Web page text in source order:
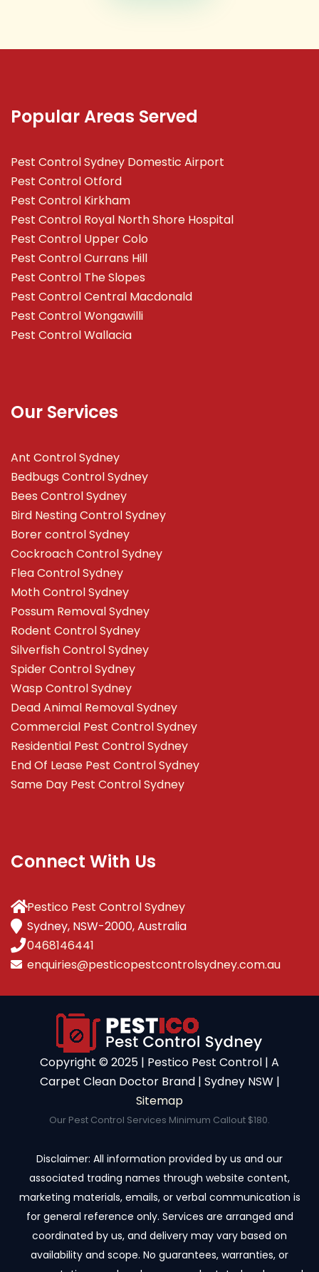
Popular Areas Served
Pest Control Sydney Domestic Airport
Pest Control Otford
Pest Control Kirkham
Pest Control Royal North Shore Hospital
Pest Control Upper Colo
Pest Control Currans Hill
Pest Control The Slopes
Pest Control Central Macdonald
Pest Control Wongawilli
Pest Control Wallacia
Our Services
Ant Control Sydney
Bedbugs Control Sydney
Bees Control Sydney
Bird Nesting Control Sydney
Borer control Sydney
Cockroach Control Sydney
Flea Control Sydney
Moth Control Sydney
Possum Removal Sydney
Rodent Control Sydney
Silverfish Control Sydney
Spider Control Sydney
Wasp Control Sydney
Dead Animal Removal Sydney
Commercial Pest Control Sydney
Residential Pest Control Sydney
End Of Lease Pest Control Sydney
Same Day Pest Control Sydney
Connect With Us
Pestico Pest Control Sydney
Sydney, NSW-2000, Australia
0468146441
enquiries@pesticopestcontrolsydney.com.au
Copyright ©️ 2025 | Pestico Pest Control | A
Carpet Clean Doctor Brand | Sydney NSW |
Sitemap
Our Pest Control Services Minimum Callout $180.
Disclaimer: All information provided by us and our
associated trading names through website content,
marketing materials, emails, or verbal communication is
for general reference only. Services are arranged and
coordinated by us, and delivery may vary based on
availability and scope. No guarantees, warranties, or